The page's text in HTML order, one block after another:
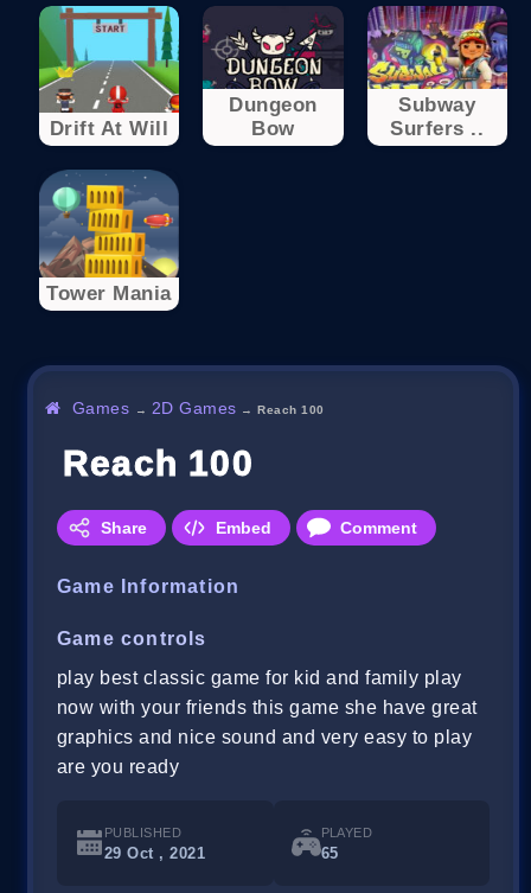
Drift At Will
Dungeon
Bow
Subway
Surfers ..
Tower Mania
Games → 2D Games →Reach 100
Reach 100
Share Embed Comment
Game Information
Game controls
play best classic game for kid and family play
now with your friends this game she have great
graphics and nice sound and very easy to play
are you ready
PUBLISHED
29 Oct , 2021
PLAYED
65